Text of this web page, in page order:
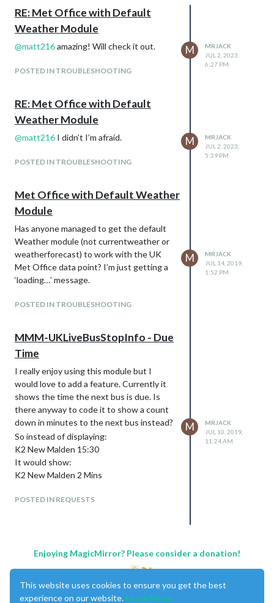
RE: Met Office with Default
Weather Module
@matt216amazing! Will check it out.
POSTED IN TROUBLESHOOTING
M
MRJACK
JUL 2, 2023,
6:27 PM
RE: Met Office with Default
Weather Module
@matt216 I didn’t I’m afraid.
POSTED IN TROUBLESHOOTING
M
MRJACK
JUL 2, 2023,
5:39 PM
Met Office with Default Weather
Module
Has anyone managed to get the default
Weather module (not currentweather or
weatherforecast) to work with the UK
Met Office data point? I’m just getting a
‘loading…’ message.
POSTED IN TROUBLESHOOTING
M
MRJACK
JUL 14, 2019,
1:52 PM
MMM-UKLiveBusStopInfo - Due
Time
I really enjoy using this module but I
would love to add a feature. Currently it
shows the time the next bus is due. Is
there anyway to code it to show a count
down in minutes to the next bus instead?
So instead of displaying:
K2 New Malden 15:30
It would show:
K2 New Malden 2 Mins
POSTED IN REQUESTS
M
MRJACK
JUL 10, 2019,
11:24 AM
Enjoying MagicMirror? Please consider a donation!
This website uses cookies to ensure you get the best
experience on our website. Learn More